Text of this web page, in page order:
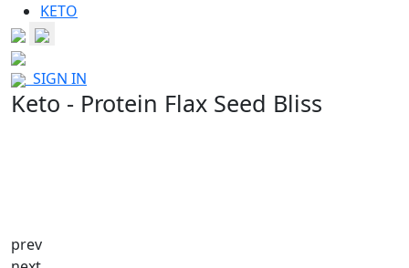
KETO
SIGN IN
Keto - Protein Flax Seed Bliss
prev